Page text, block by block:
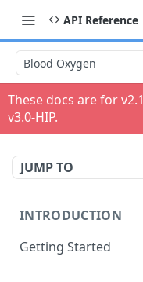
API Reference
Blood Oxygen
These docs are for v2.1
v3.0-HIP.
JUMP TO
INTRODUCTION
Getting Started